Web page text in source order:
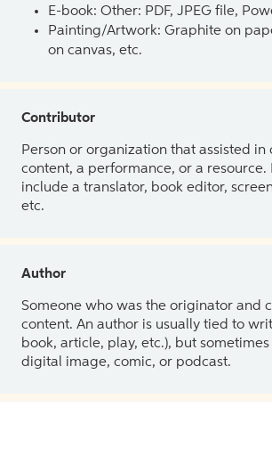
E-book: Other: PDF, JPEG file,
Painting/Artwork: Graphite on
on canvas, etc.
Contributor
Person or organization that assisted in
content, a performance, or a resource.
include a translator, book editor,
etc.
Author
Someone who was the originator and
content. An author is usually tied to
book, article, play, etc.), but
digital image, comic, or podcast.